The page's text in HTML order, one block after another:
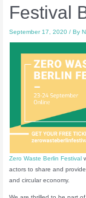
Festival
September 17, 2020/ By
Zero Waste Berlin Festival
actors to share and
and circular economy.